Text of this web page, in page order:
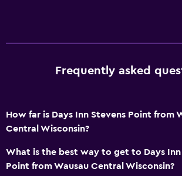
Tea/coffee maker
Coffee machine
Microwave
Accessibility and suitability
Frequently asked
How far is Days Inn Stevens Point from
Central Wisconsin?
What is the best way to get to Days Inn
Point from Wausau Central Wisconsin?